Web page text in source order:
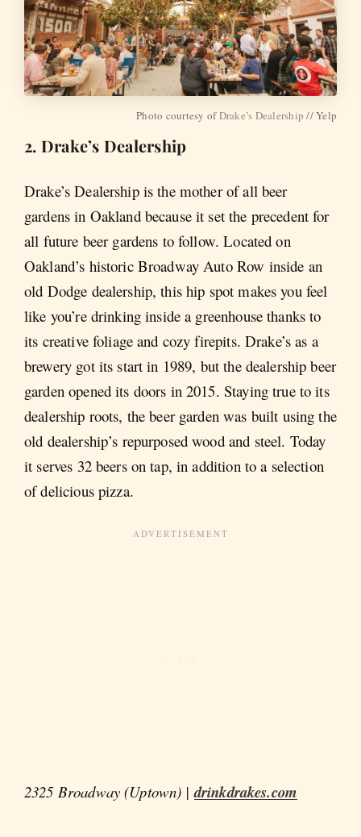
Photo courtesy ofDrake’s Dealership // Yelp
2. Drake’s Dealership
Drake’s Dealership is the mother of all beer
gardens in Oakland because it set the precedent for
all future beer gardens to follow. Located on
Oakland’s historic Broadway Auto Row inside an
old Dodge dealership, this hip spot makes you feel
like you’re drinking inside a greenhouse thanks to
its creative foliage and cozy firepits. Drake’s as a
brewery got its start in 1989, but the dealership beer
garden opened its doors in 2015. Staying true to its
dealership roots, the beer garden was built using the
old dealership’s repurposed wood and steel. Today
it serves 32 beers on tap, in addition to a selection
of delicious pizza.
2325 Broadway (Uptown) |drinkdrakes.com